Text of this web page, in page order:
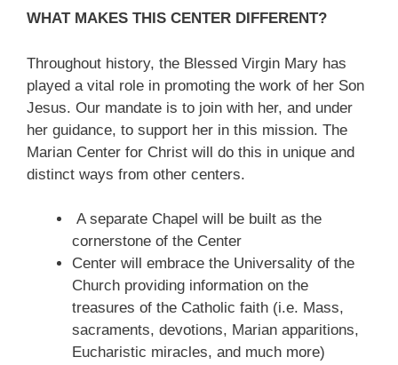
WHAT MAKES THIS CENTER DIFFERENT?
Throughout history, the Blessed Virgin Mary has
played a vital role in promoting the work of her Son
Jesus. Our mandate is to join with her, and under
her guidance, to support her in this mission. The
Marian Center for Christ will do this in unique and
distinct ways from other centers.
A separate Chapel will be built as the
cornerstone of the Center
Center will embrace the Universality of the
Church providing information on the
treasures of the Catholic faith (i.e. Mass,
sacraments, devotions, Marian apparitions,
Eucharistic miracles, and much more)